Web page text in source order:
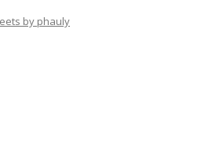
by phauly